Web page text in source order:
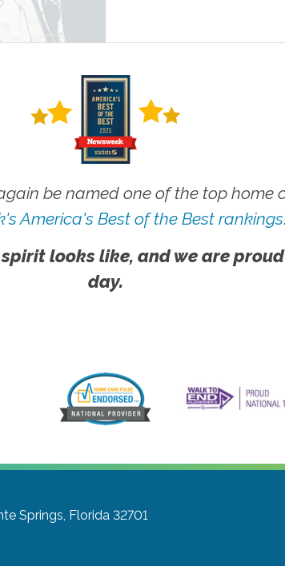
be named one of the top home
America's Best of the Best
looks like, and we are
day.
Springs, Florida 32701